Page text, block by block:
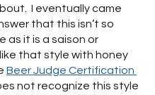
I eventually came
that this isn’t so
as it is a saison or
that style with honey
Beer Judge Certification
not recognize this style